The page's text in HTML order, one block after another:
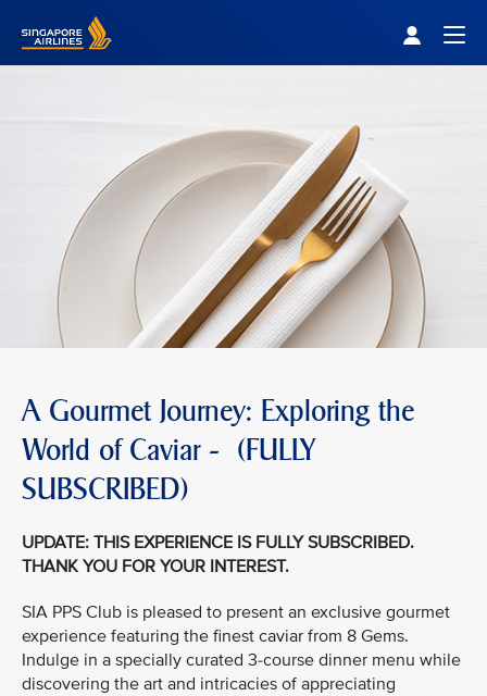
A Gourmet Journey: Exploring the
World of Caviar - (FULLY
SUBSCRIBED)
UPDATE: THIS EXPERIENCE IS FULLY SUBSCRIBED.
THANK YOU FOR YOUR INTEREST.
SIA PPS Club is pleased to present an exclusive gourmet
experience featuring the finest caviar from 8 Gems.
Indulge in a specially curated 3-course dinner menu while
discovering the art and intricacies of appreciating